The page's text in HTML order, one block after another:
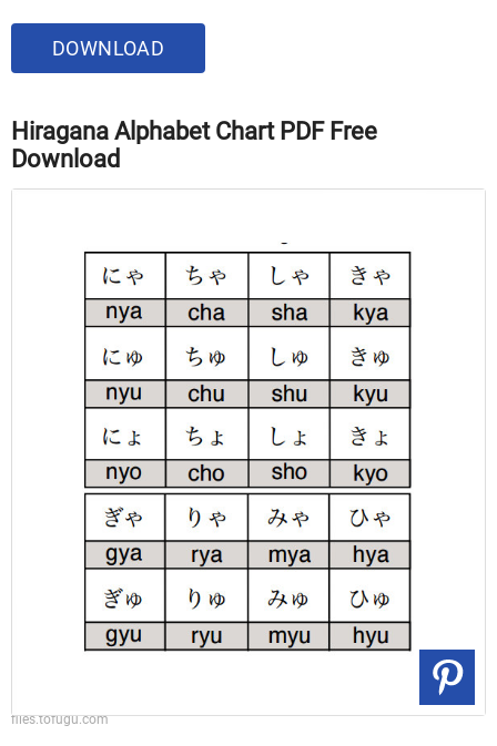
DOWNLOAD
Hiragana Alphabet Chart PDF Free
Download
files.tofugu.com